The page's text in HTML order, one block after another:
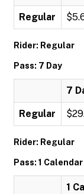
Regular
Rider: Regular
Pass: 7 Day
7
Regular
Rider: Regular
Pass: 1
1